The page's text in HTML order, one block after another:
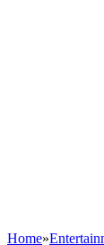
Home»